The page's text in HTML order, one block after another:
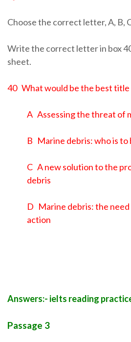
Choose the correct letter, A, B,
Write the correct letter in box
sheet.
40 What would be the best title
A Assessing the threat of
B Marine debris: who is to
C A new solution to the
debris
D Marine debris: the
action
Answers:- ielts reading
Passage 3